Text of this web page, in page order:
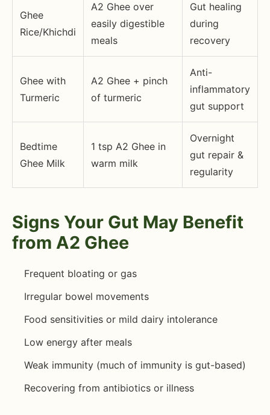
Ghee
Rice/Khichdi
A2 Ghee over
easily digestible
meals
Gut healing
during
recovery
Ghee with
Turmeric
A2 Ghee + pinch
of turmeric
Anti-
inflammatory
gut support
Bedtime
Ghee Milk
1 tsp A2 Ghee in
warm milk
Overnight
gut repair &
regularity
Signs Your Gut May Benefit
from A2 Ghee
Frequent bloating or gas
Irregular bowel movements
Food sensitivities or mild dairy intolerance
Low energy after meals
Weak immunity (much of immunity is gut-based)
Recovering from antibiotics or illness